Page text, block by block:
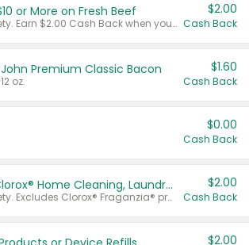
or More on Fresh Beef
Any variety. Earn $2.00 Cash Back when you spend $10 or more before tax and after discounts and coupons in one transaction.
$2.00
Cash Back
Premium Classic Bacon
oz.
$1.60
Cash Back
$0.00
Cash Back
Buy 2: Clorox® Home Cleaning, Laundry, Pine-Sol®, Liquid-Plumr, or Formula 409 Products
Any variety. Excludes Clorox® Fraganzia® products, trial and travel sizes, tools, & textiles. Items must appear on the same receipt.
$2.00
Cash Back
$2.00